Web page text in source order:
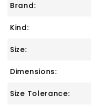
Brand:
Kind:
Size:
Dimensions:
Size Tolerance: